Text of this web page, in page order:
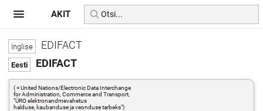
EDIFACT
EDIFACT
( = United Nations/Electronic Data Interchange
for Administration, Commerce and Transport,
"ÜRO elektronandmevahetus
halduse, kaubanduse ja veonduse tarbeks")
AKIT